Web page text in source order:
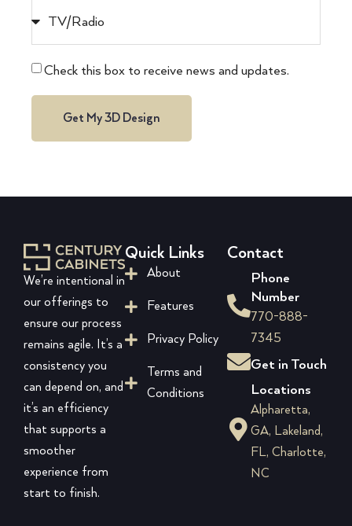
Check this box to receive news and updates.
Get My 3D Design
We’re intentional in
our offerings to
ensure our process
remains agile. It’s a
consistency you
can depend on, and
it’s an efficiency
that supports a
smoother
experience from
start to finish.
Quick Links
About
Features
Privacy Policy
Terms and
Conditions
Contact
Phone
Number
770-888-
7345
Get in Touch
Locations
Alpharetta,
GA, Lakeland,
FL, Charlotte,
NC